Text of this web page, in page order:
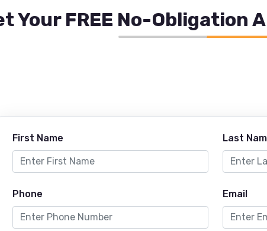
Your FREE No-Obligation
First Name Last
Phone Email